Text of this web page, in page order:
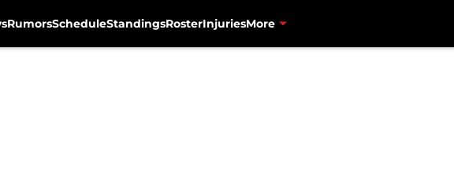
RumorsScheduleStandingsRosterInjuriesMore